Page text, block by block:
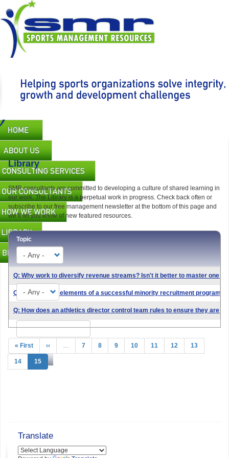
main
content
Main
navigation
Library
SMR consultants are committed to developing a culture of shared learning in
our work. The Library is a perpetual work in progress. Check back often or
subscribe to our free management newsletter at the bottom of this page and
we’ll let you know of new featured resources.
Topic
Type
Search
Q: Why work to diversify revenue streams? Isn't it better to master one
Q: What are the elements of a successful minority recruitment program?
Q: How does an athletics director control team rules to ensure they are
Pagination
First
page
« First
Previous
page
‹‹ Page
7 Page
8 Page
9 Page
10 Page
11 Page
12 Page
13
Page
14
Current
page
15
Translate